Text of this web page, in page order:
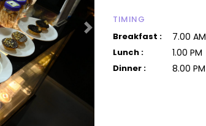
TIMING
Breakfast :
7.00 AM
Lunch : 1.00 PM
Dinner : 8.00 PM